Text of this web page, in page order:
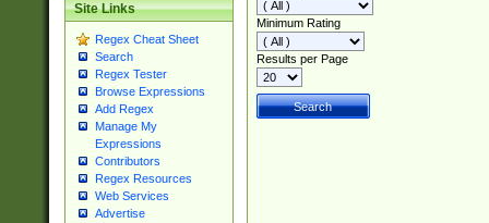
Site Links
Regex Cheat Sheet
Search
Regex Tester
Browse Expressions
Add Regex
Manage My
Expressions
Contributors
Regex Resources
Web Services
Advertise
Minimum Rating
Results per Page